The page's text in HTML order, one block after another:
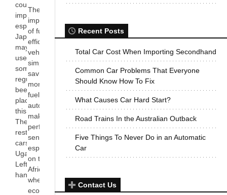
countries prefer
importing cars
especially from
Japan. The cars
may be new or
used hence
some
regulations have
been put in
place to manage
this process.
There is no age
restriction for
cars imported in
Uganda. Both
Left and Right
hand[...]
The
importance
of fuel
efficient
vehicles is
simple –
saving
money. A
fuel efficient
automobile
makes
perfect
sense
especially
on the
African soil
where the
economy is
Recent Posts
Total Car Cost When Importing Secondhand
Common Car Problems That Everyone
Should Know How To Fix
What Causes Car Hard Start?
Road Trains In the Australian Outback
Five Things To Never Do in an Automatic
Car
Contact Us